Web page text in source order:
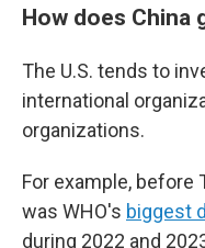
How does China
The U.S. tends to
international
organizations.
For example, before
was WHO's biggest
during 2022 and